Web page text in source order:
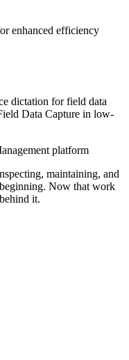
enhanced efficiency
platform
maintaining, and
Now that work
it.